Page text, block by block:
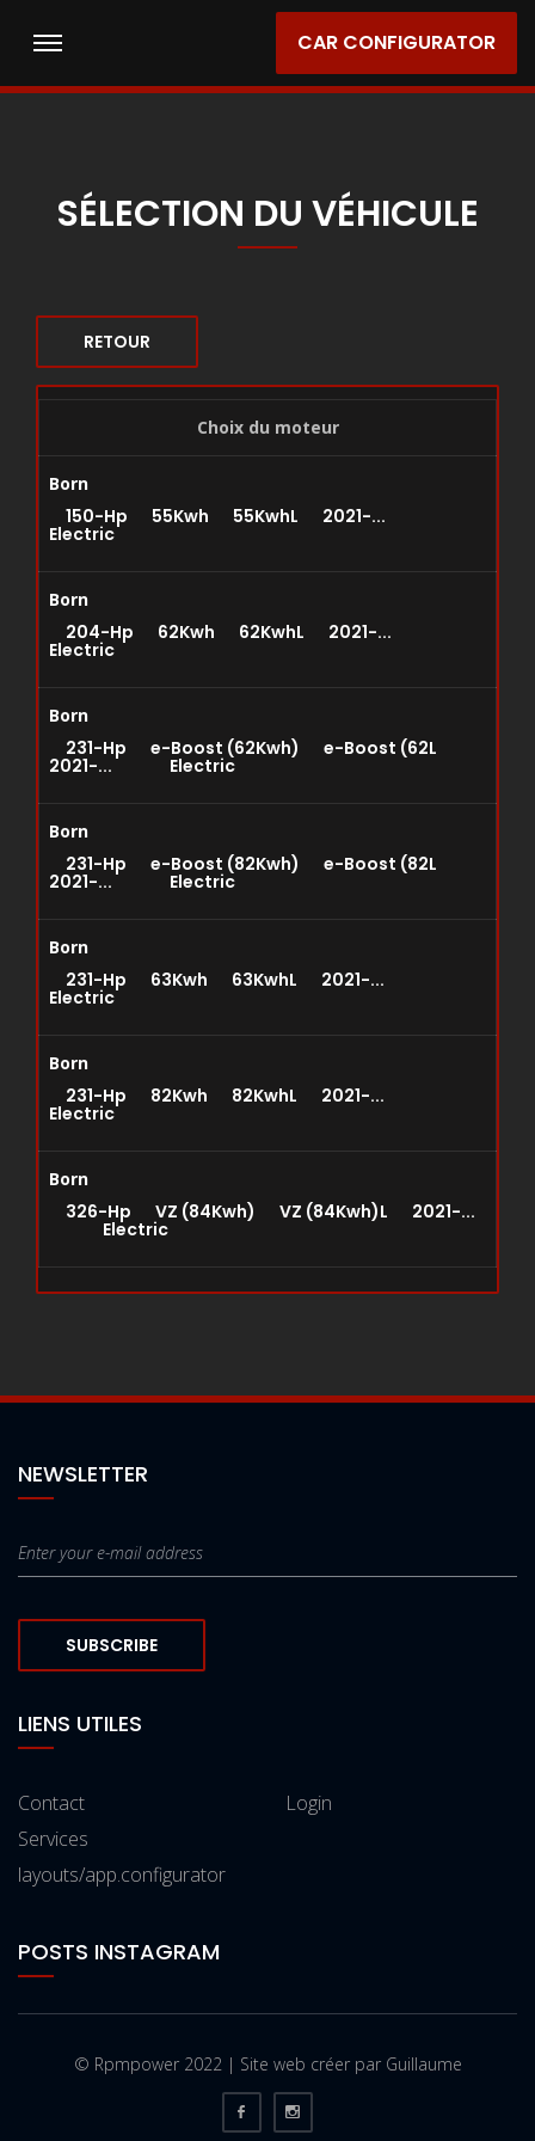
CAR CONFIGURATOR
SÉLECTION DU VÉHICULE
RETOUR
Choix du moteur
Born
150-Hp 55Kwh 55KwhL 2021-...
Electric
Born
204-Hp 62Kwh 62KwhL 2021-...
Electric
Born
231-Hp e-Boost (62Kwh) e-Boost (62L
2021-... Electric
Born
231-Hp e-Boost (82Kwh) e-Boost (82L
2021-... Electric
Born
231-Hp 63Kwh 63KwhL 2021-...
Electric
Born
231-Hp 82Kwh 82KwhL 2021-...
Electric
Born
326-Hp VZ (84Kwh) VZ (84Kwh)L 2021-...
Electric
NEWSLETTER
SUBSCRIBE
LIENS UTILES
Contact
Services
layouts/app.configurator
Login
POSTS INSTAGRAM
© Rpmpower 2022 | Site web créer par Guillaume